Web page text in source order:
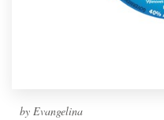
by Evangelina